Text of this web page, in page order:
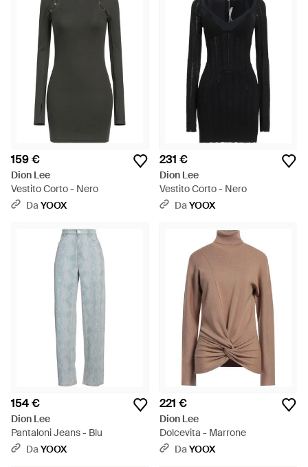
159 €
Dion Lee
Vestito Corto - Nero
DaYOOX
231 €
Dion Lee
Vestito Corto - Nero
DaYOOX
154 €
Dion Lee
Pantaloni Jeans - Blu
DaYOOX
221 €
Dion Lee
Dolcevita - Marrone
DaYOOX